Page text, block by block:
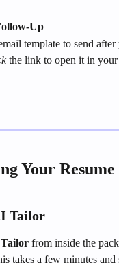
Up
template to send
the link to open it in your
Your
Tailor
from inside the
takes a few minutes